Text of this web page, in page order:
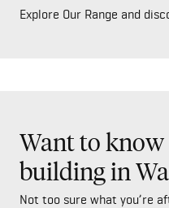
Explore Our Range and
Want to
building in
Not too sure what you’re